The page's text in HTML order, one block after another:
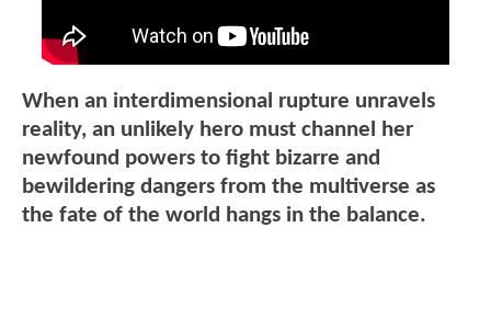
When an interdimensional rupture unravels
reality, an unlikely hero must channel her
newfound powers to fight bizarre and
bewildering dangers from the multiverse as
the fate of the world hangs in the balance.